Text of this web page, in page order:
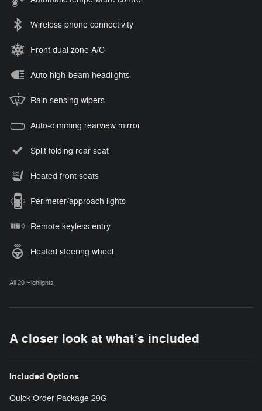
Wireless phone connectivity
Front dual zone A/C
Auto high-beam headlights
Rain sensing wipers
Auto-dimming rearview mirror
Split folding rear seat
Heated front seats
Perimeter/approach lights
Remote keyless entry
Heated steering wheel
All 20 Highlights
A closer look at what’s included
Included Options
Quick Order Package 29G